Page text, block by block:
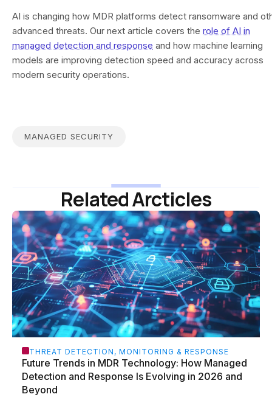
AI is changing how MDR platforms detect ransomware and
advanced threats. Our next article covers the role of AI in
managed detection and response and how machine learning
models are improving detection speed and accuracy across
modern security operations.
MANAGED SECURITY
Related Arcticles
THREAT DETECTION, MONITORING & RESPONSE
Future Trends in MDR Technology: How Managed
Detection and Response Is Evolving in 2026 and
Beyond